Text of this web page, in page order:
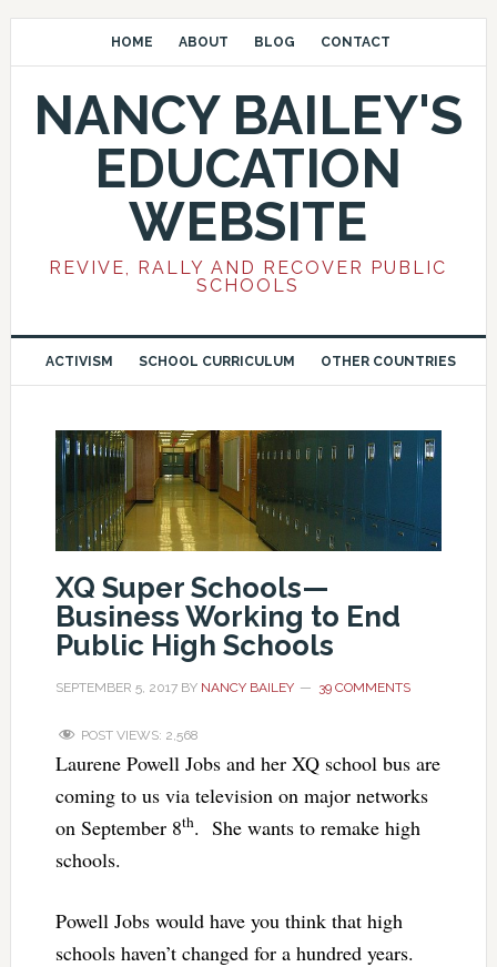
HOME ABOUT BLOG CONTACT
NANCY BAILEY'S
EDUCATION
WEBSITE
REVIVE, RALLY AND RECOVER PUBLIC
SCHOOLS
ACTIVISM SCHOOL CURRICULUM OTHER COUNTRIES
XQ Super Schools—
Business Working to End
Public High Schools
SEPTEMBER 5, 2017BY NANCY BAILEY 39 COMMENTS
POST VIEWS: 2,568
Laurene Powell Jobs and her XQ school bus are
coming to us via television on major networks
on September 8th. She wants to remake high
schools.
Powell Jobs would have you think that high
schools haven’t changed for a hundred years.